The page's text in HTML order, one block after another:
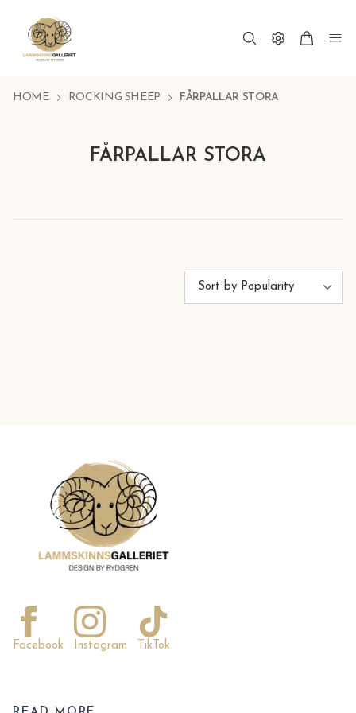
HOME ROCKING SHEEP FÅRPALLAR STORA
FÅRPALLAR STORA
Facebook Instagram TikTok